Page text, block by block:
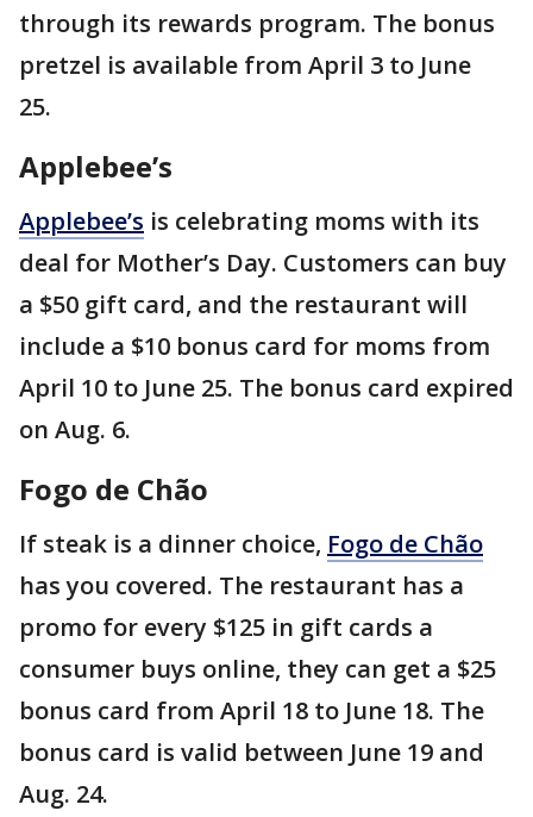
through its rewards program. The bonus
pretzel is available from April 3 to June
25.
Applebee’s
Applebee’s is celebrating moms with its
deal for Mother’s Day. Customers can buy
a $50 gift card, and the restaurant will
include a $10 bonus card for moms from
April 10 to June 25. The bonus card expired
on Aug. 6.
Fogo de Chão
If steak is a dinner choice, Fogo de Chão
has you covered. The restaurant has a
promo for every $125 in gift cards a
consumer buys online, they can get a $25
bonus card from April 18 to June 18. The
bonus card is valid between June 19 and
Aug. 24.